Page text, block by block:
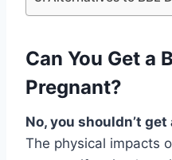
Can You Get a
Pregnant?
No, you shouldn’t
The physical impacts